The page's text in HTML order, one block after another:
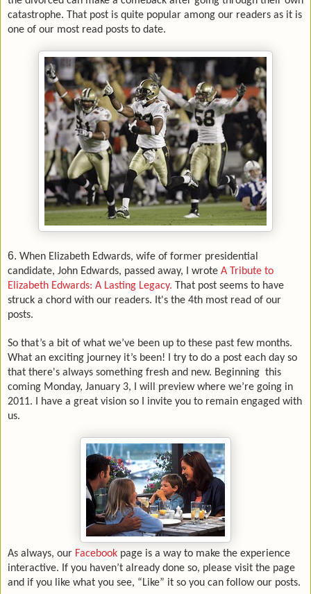
catastrophe. That post is quite popular among our readers as it is
one of our most read posts to date.
6. When Elizabeth Edwards, wife of former presidential
candidate, John Edwards, passed away, I wrote A Tribute to
Elizabeth Edwards: A Lasting Legacy. That post seems to have
struck a chord with our readers. It's the 4th most read of our
posts.
So that’s a bit of what we’ve been up to these past few months.
What an exciting journey it’s been! I try to do a post each day so
that there's always something fresh and new. Beginning this
coming Monday, January 3, I will preview where we’re going in
2011. I have a great vision so I invite you to remain engaged with
us.
As always, our Facebook page is a way to make the experience
interactive. If you haven’t already done so, please visit the page
and if you like what you see, “Like” it so you can follow our posts.